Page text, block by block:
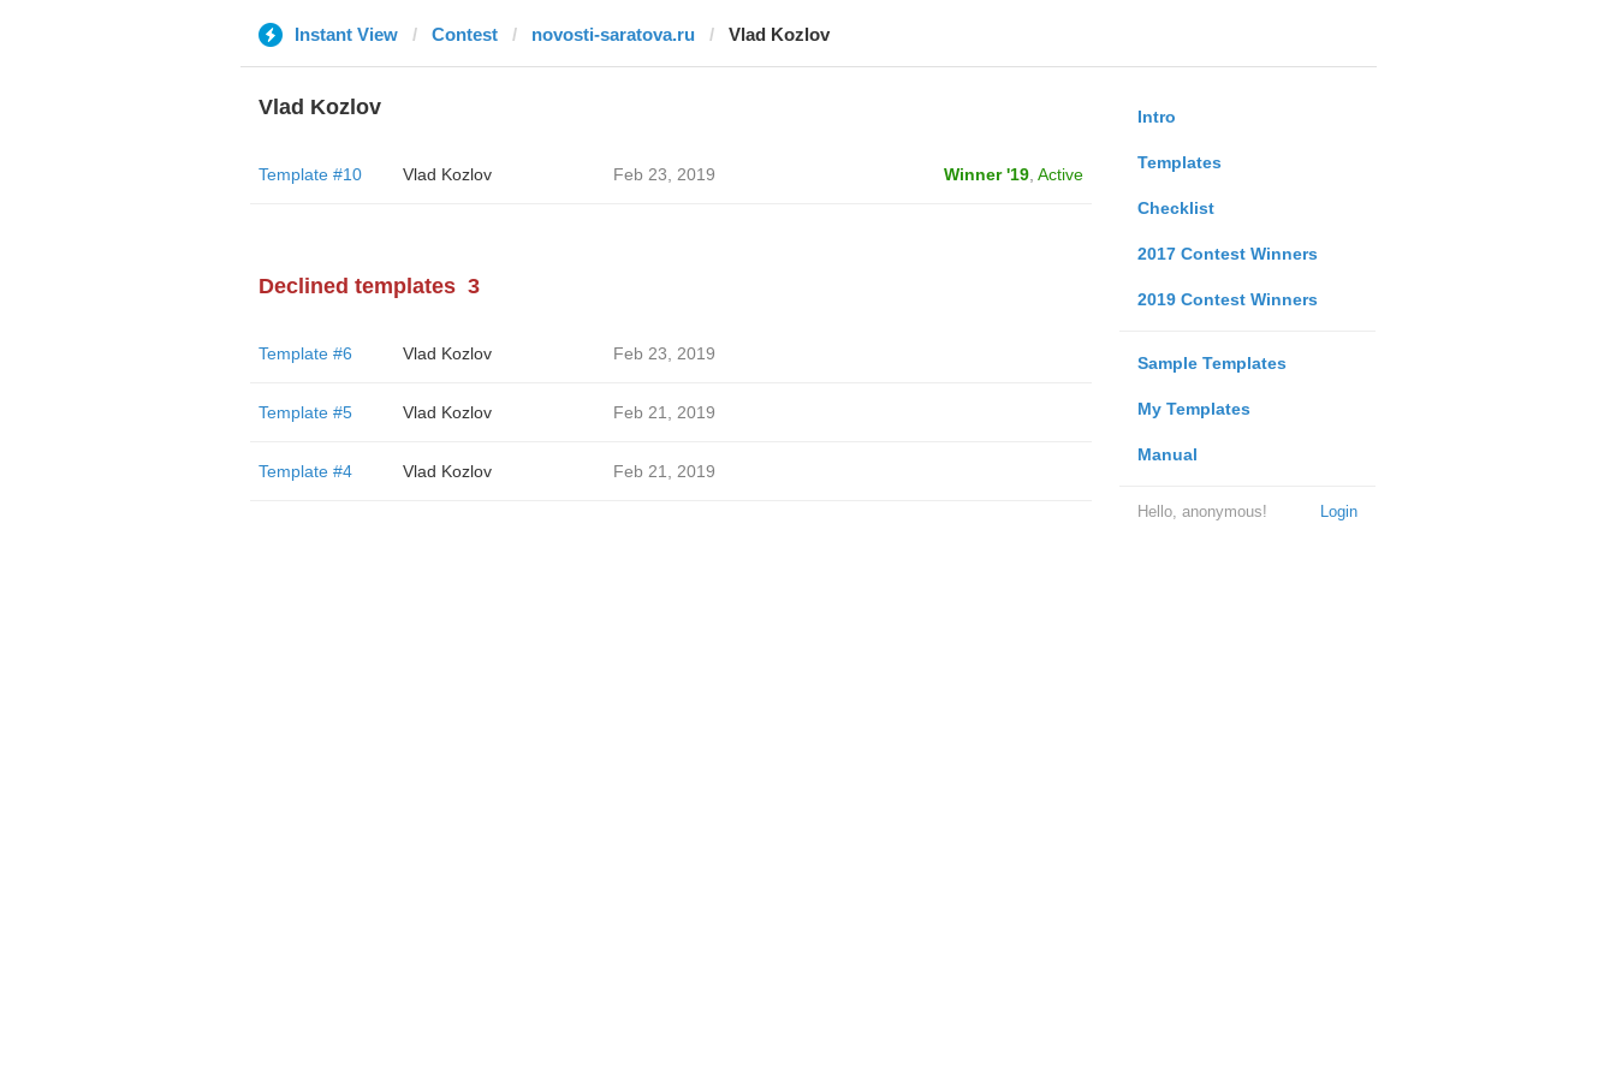
Instant View Contest novosti-saratova.ru Vlad Kozlov
Intro
Templates
Checklist
2017 Contest Winners
2019 Contest Winners
Sample Templates
My Templates
Manual
Login
Hello, anonymous!
Vlad Kozlov
Template #10 Vlad Kozlov Feb 23, 2019 Winner '19, Active
Declined templates 3
Template #6 Vlad Kozlov Feb 23, 2019
Template #5 Vlad Kozlov Feb 21, 2019
Template #4 Vlad Kozlov Feb 21, 2019